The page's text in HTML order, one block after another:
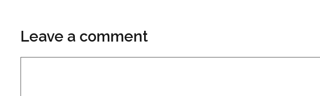
Leave a comment